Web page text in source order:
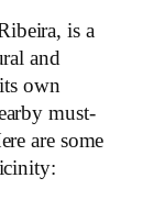
is a
and
own
must-
are some